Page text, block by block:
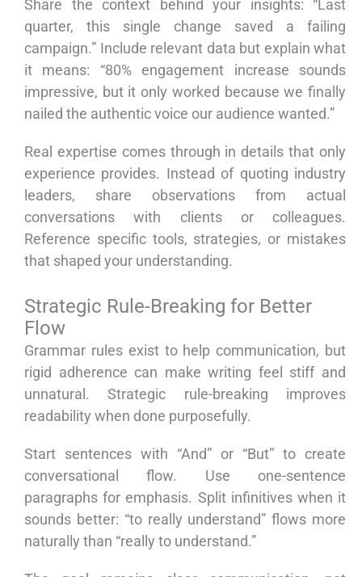
Share the context behind your insights: “Last
quarter, this single change saved a failing
campaign.” Include relevant data but explain what
it means: “80% engagement increase sounds
impressive, but it only worked because we finally
nailed the authentic voice our audience wanted.”
Real expertise comes through in details that only
experience provides. Instead of quoting industry
leaders, share observations from actual
conversations with clients or colleagues.
Reference specific tools, strategies, or mistakes
that shaped your understanding.
Strategic Rule-Breaking for Better
Flow
Grammar rules exist to help communication, but
rigid adherence can make writing feel stiff and
unnatural. Strategic rule-breaking improves
readability when done purposefully.
Start sentences with “And” or “But” to create
conversational flow. Use one-sentence
paragraphs for emphasis. Split infinitives when it
sounds better: “to really understand” flows more
naturally than “really to understand.”